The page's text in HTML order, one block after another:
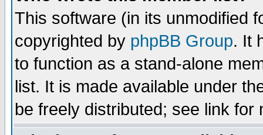
This software (in its unmodified
copyrighted by phpBB Group. It
to function as a stand-alone
list. It is made available under
be freely distributed; see link for